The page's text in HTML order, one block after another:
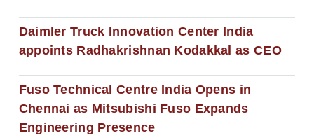
Daimler Truck Innovation Center India
appoints Radhakrishnan Kodakkal as CEO
Fuso Technical Centre India Opens in
Chennai as Mitsubishi Fuso Expands
Engineering Presence